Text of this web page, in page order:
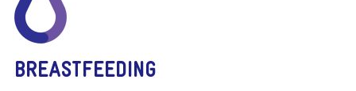
BREASTFEEDING